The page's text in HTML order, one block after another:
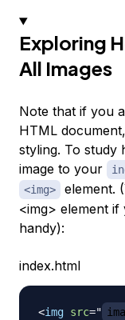
Exploring
All Images
Note that if you
HTML
styling. To study
image to your
<img>
element.
<img> element if
handy):
index.html
<img src="